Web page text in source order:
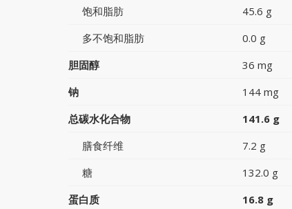
饱和脂肪
45.6 g
多不饱和脂肪
0.0 g
胆固醇
36 mg
钠
144 mg
总碳水化合物
141.6 g
膳食纤维
7.2 g
糖
132.0 g
蛋白质
16.8 g